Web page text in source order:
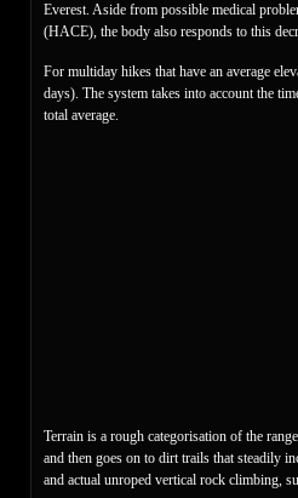
Everest. Aside from possible medical
(HACE), the body also responds to this
For multiday hikes that have an average
days). The system takes into account the
total average.
Terrain is a rough categorisation of the
and then goes on to dirt trails that steadily
and actual unroped vertical rock climbing,